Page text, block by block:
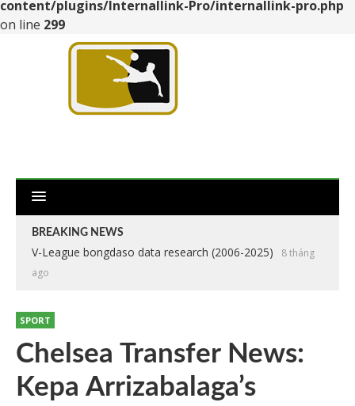
content/plugins/Internallink-Pro/internallink-pro.php
on line 299
BREAKING NEWS
V-League bongdaso data research (2006-2025)
8 tháng
ago
SPORT
Chelsea Transfer News:
Kepa Arrizabalaga’s